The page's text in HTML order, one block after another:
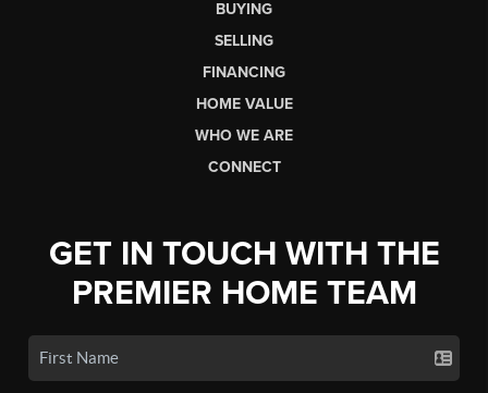
BUYING
SELLING
FINANCING
HOME VALUE
WHO WE ARE
CONNECT
GET IN TOUCH WITH THE
PREMIER HOME TEAM